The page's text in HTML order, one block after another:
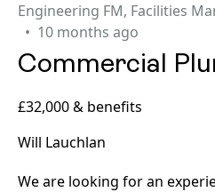
Engineering FM, Facilities
10 months ago
Commercial
£32,000 & benefits
Will Lauchlan
We are looking for an